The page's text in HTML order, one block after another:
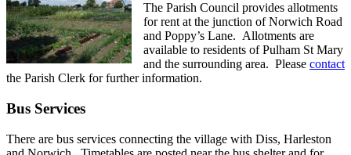
The Parish Council provides allotments
for rent at the junction of Norwich Road
and Poppy’s Lane. Allotments are
available to residents of Pulham St Mary
and the surrounding area. Please contact
the Parish Clerk for further information.
Bus Services
There are bus services connecting the village with Diss, Harleston